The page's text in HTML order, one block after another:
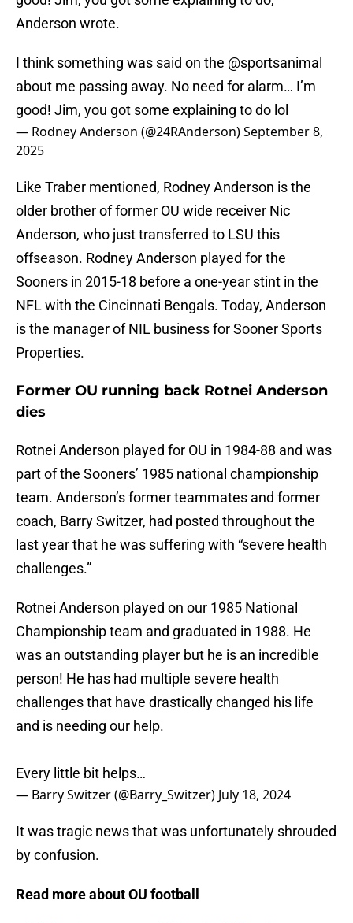
Anderson wrote.
I think something was said on the @sportsanimal
about me passing away. No need for alarm… I’m
good! Jim, you got some explaining to do lol
— Rodney Anderson (@24RAnderson)September 8,
2025
Like Traber mentioned, Rodney Anderson is the
older brother of former OU wide receiver Nic
Anderson, who just transferred to LSU this
offseason. Rodney Anderson played for the
Sooners in 2015-18 before a one-year stint in the
NFL with the Cincinnati Bengals. Today, Anderson
is the manager of NIL business for Sooner Sports
Properties.
Former OU running back Rotnei Anderson
dies
Rotnei Anderson played for OU in 1984-88 and was
part of the Sooners’ 1985 national championship
team. Anderson’s former teammates and former
coach, Barry Switzer, had posted throughout the
last year that he was suffering with “severe health
challenges.”
Rotnei Anderson played on our 1985 National
Championship team and graduated in 1988. He
was an outstanding player but he is an incredible
person! He has had multiple severe health
challenges that have drastically changed his life
and is needing our help.
Every little bit helps…
— Barry Switzer (@Barry_Switzer) July 18, 2024
It was tragic news that was unfortunately shrouded
by confusion.
Read more about OU football